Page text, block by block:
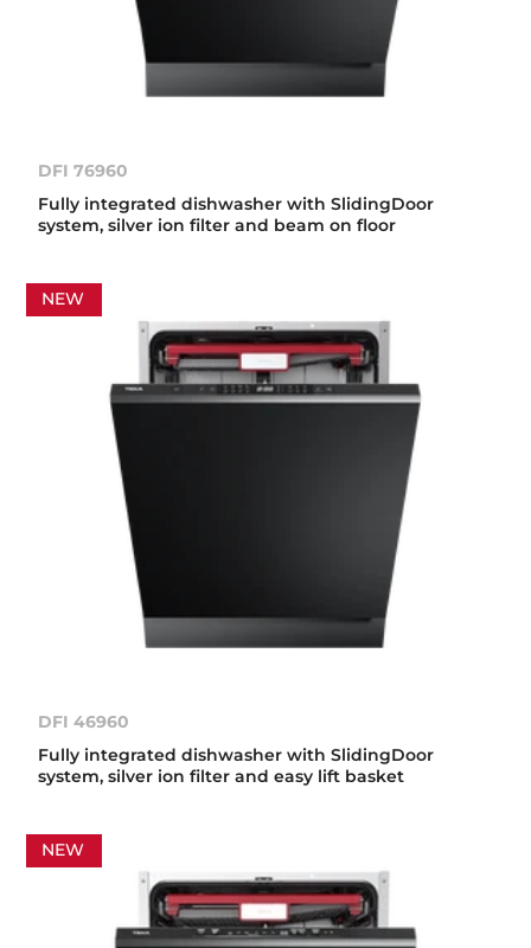
DFI 76960
Fully integrated dishwasher with SlidingDoor
system, silver ion filter and beam on floor
NEW
DFI 46960
Fully integrated dishwasher with SlidingDoor
system, silver ion filter and easy lift basket
NEW